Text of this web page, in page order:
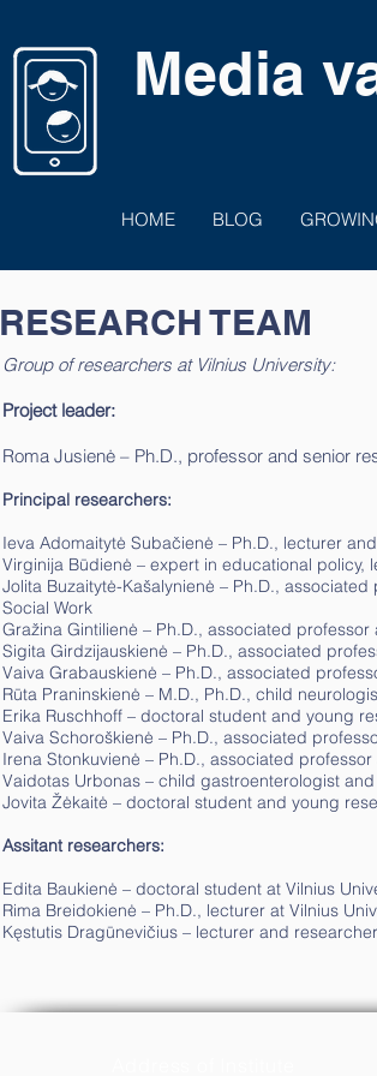
Media
HOME BLOG
RESEARCH TEAM
Group of researchers at Vilnius University:
Project leader:
Roma Jusienė – Ph.D., professor and senior
Principal researchers:
Ieva Adomaitytė Subačienė – Ph.D., lecturer
Virginija Būdienė – expert in educational policy,
Jolita Buzaitytė-Kašalynienė – Ph.D.,
Social Work
Gražina Gintilienė – Ph.D., associated
Sigita Girdzijauskienė – Ph.D., associated
Vaiva Grabauskienė – Ph.D., associated
Rūta Praninskienė – M.D., Ph.D., child
Erika Ruschhoff – doctoral student and young
Vaiva Schoroškienė – Ph.D., associated
Irena Stonkuvienė – Ph.D., associated
Vaidotas Urbonas – child gastroenterologist
Jovita Žėkaitė – doctoral student and young
Assitant researchers:
Edita Baukienė – doctoral student at Vilnius
Rima Breidokienė – Ph.D., lecturer at Vilnius
Kęstutis Dragūnevičius – lecturer and